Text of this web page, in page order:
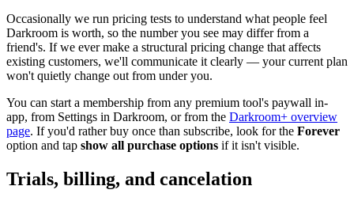
Occasionally we run pricing tests to understand what people feel
Darkroom is worth, so the number you see may differ from a
friend's. If we ever make a structural pricing change that affects
existing customers, we'll communicate it clearly — your current plan
won't quietly change out from under you.
You can start a membership from any premium tool's paywall in-
app, from Settings in Darkroom, or from the Darkroom+ overview
page. If you'd rather buy once than subscribe, look for the Forever
option and tap show all purchase options if it isn't visible.
Trials, billing, and cancelation